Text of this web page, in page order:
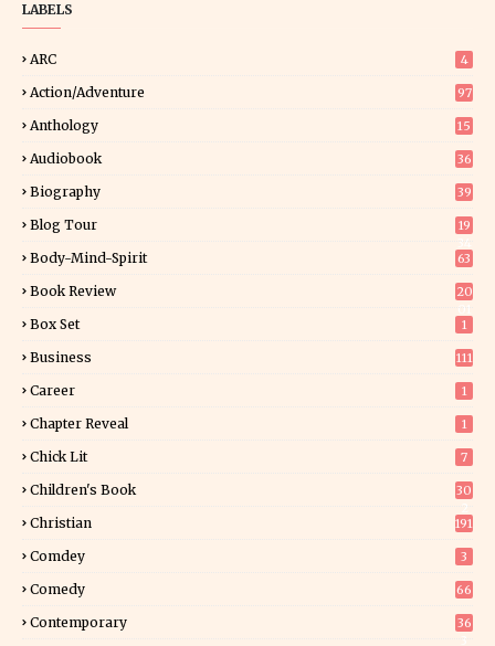
LABELS
ARC 4
Action/Adventure 97
Anthology 15
Audiobook 36
Biography 39
Blog Tour
19
Body-Mind-Spirit 63
Book Review
20
Box Set 1
Business 111
Career 1
Chapter Reveal 1
Chick Lit 7
Children's Book
30
Christian 191
Comdey 3
Comedy 66
Contemporary
36